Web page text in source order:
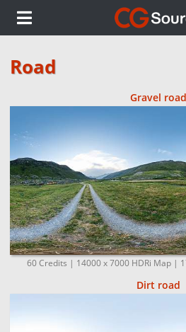
Road
Gravel road
60 Credits | 14000 x 7000 HDRi Map |
Dirt road